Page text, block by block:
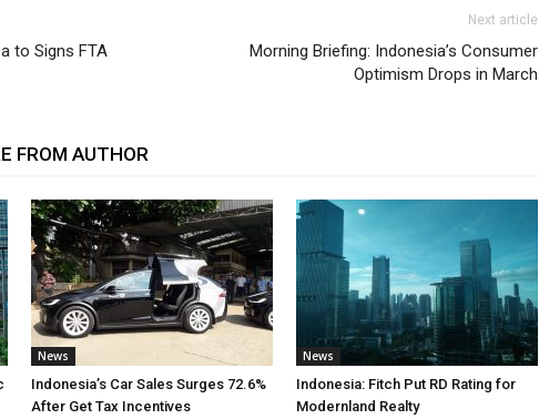
to Signs FTA
Next article
Morning Briefing: Indonesia’s Consumer
Optimism Drops in March
FROM AUTHOR
News
Indonesia’s Car Sales Surges 72.6%
After Get Tax Incentives
News
Indonesia: Fitch Put RD Rating for
Modernland Realty